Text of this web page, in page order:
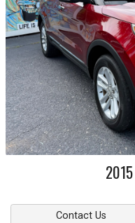
2015
Contact Us